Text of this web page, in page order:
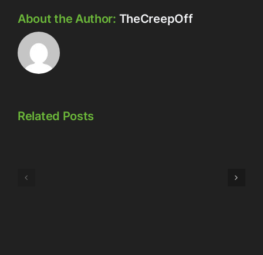
About the Author: TheCreepOff
Related Posts